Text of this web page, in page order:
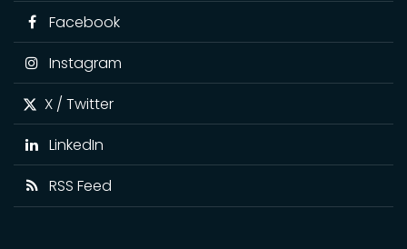
Facebook
Instagram
X / Twitter
LinkedIn
RSS Feed